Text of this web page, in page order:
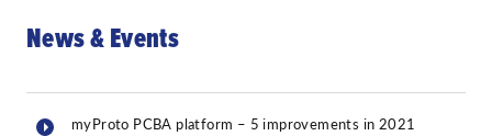
News & Events
myProto PCBA platform – 5 improvements in 2021